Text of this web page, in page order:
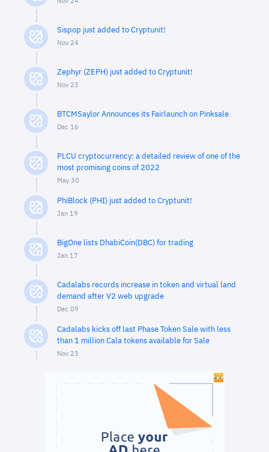
Sispop just added to Cryptunit!
Nov 24
Zephyr (ZEPH) just added to Cryptunit!
Nov 23
BTCMSaylor Announces its Fairlaunch on Pinksale
Dec 16
PLCU cryptocurrency: a detailed review of one of the
most promising coins of 2022
May 30
PhiBlock (PHI) just added to Cryptunit!
Jan 19
BigOne lists DhabiCoin(DBC) for trading
Jan 17
Cadalabs records increase in token and virtual land
demand after V2 web upgrade
Dec 09
Cadalabs kicks off last Phase Token Sale with less
than 1 million Cala tokens available for Sale
Nov 23